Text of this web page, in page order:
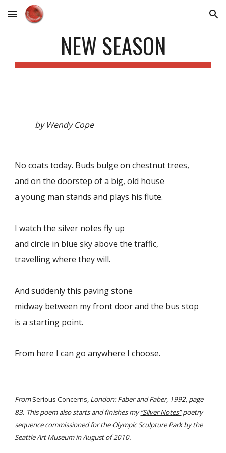
Skip to main content Skip to navigation
NEW SEASON
by Wendy Cope
No coats today. Buds bulge on chestnut trees,
and on the doorstep of a big, old house
a young man stands and plays his flute.
I watch the silver notes fly up
and circle in blue sky above the traffic,
travelling where they will.
And suddenly this paving stone
midway between my front door and the bus stop
is a starting point.
From here I can go anywhere I choose.
FromSerious Concerns, London: Faber and Faber, 1992, page
83. This poem also starts and finishes my “Silver Notes”poetry
sequence commissioned for the Olympic Sculpture Park by the
Seattle Art Museum in August of 2010.